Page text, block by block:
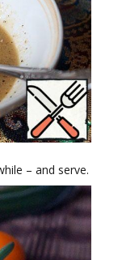
– and serve.